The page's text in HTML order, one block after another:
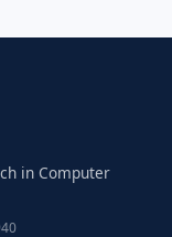
in Computer